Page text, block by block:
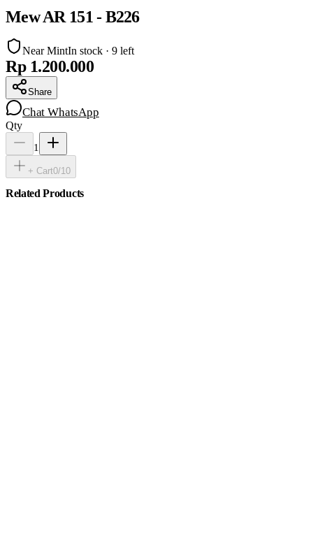
Mew AR 151 - B226
Near MintIn stock · 9 left
Rp 1.200.000
Share
Chat WhatsApp
Qty
1
+ Cart0/10
Related Products